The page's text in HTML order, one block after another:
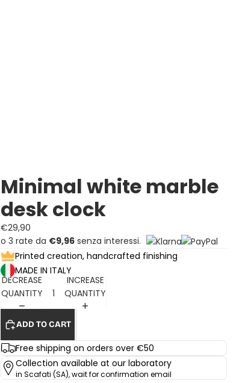
Minimal white marble
desk clock
€29,90
o 3 rate da €9,96 senza interessi.
Printed creation, handcrafted finishing
MADE IN ITALY
DECREASE
QUANTITY
INCREASE
QUANTITY
ADD TO CART
Free shipping on orders over €50
Collection available at our laboratory
in Scafati (SA), wait for confirmation email